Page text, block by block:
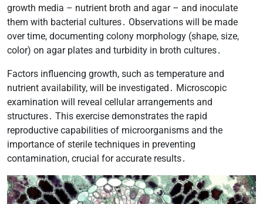
growth media – nutrient broth and agar – and inoculate
them with bacterial cultures․ Observations will be made
over time, documenting colony morphology (shape, size,
color) on agar plates and turbidity in broth cultures․
Factors influencing growth, such as temperature and
nutrient availability, will be investigated․ Microscopic
examination will reveal cellular arrangements and
structures․ This exercise demonstrates the rapid
reproductive capabilities of microorganisms and the
importance of sterile techniques in preventing
contamination, crucial for accurate results․